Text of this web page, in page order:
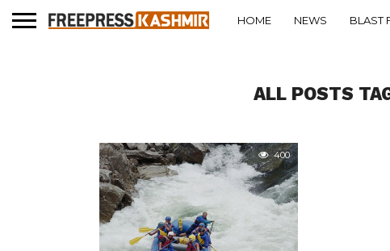
HOME NEWS BLAST
ALL POSTS
400